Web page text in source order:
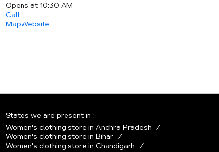
Opens at 10:30 AM
Call
MapWebsite
States we are present in
Women's clothing store in Andhra Pradesh
Women's clothing store in Bihar
Women's clothing store in Chandigarh